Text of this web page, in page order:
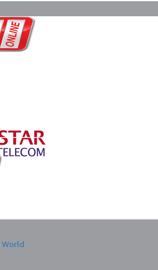
World